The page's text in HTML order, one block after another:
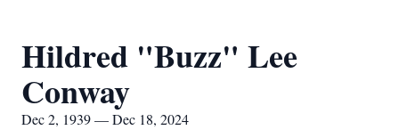
Hildred "Buzz" Lee
Conway
Dec 2, 1939 — Dec 18, 2024